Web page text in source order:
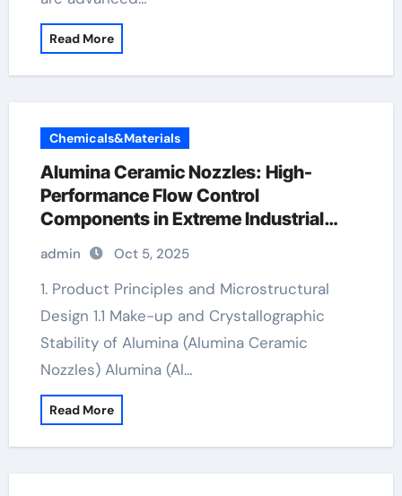
Read More
Chemicals&Materials
Alumina Ceramic Nozzles: High-
Performance Flow Control
Components in Extreme Industrial
Environments alumina ceramic
components
admin Oct 5, 2025
1. Product Principles and Microstructural
Design 1.1 Make-up and Crystallographic
Stability of Alumina (Alumina Ceramic
Nozzles) Alumina (Al…
Read More